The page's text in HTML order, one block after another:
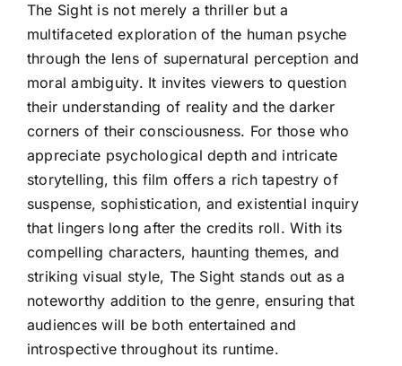
The Sight is not merely a thriller but a
multifaceted exploration of the human psyche
through the lens of supernatural perception and
moral ambiguity. It invites viewers to question
their understanding of reality and the darker
corners of their consciousness. For those who
appreciate psychological depth and intricate
storytelling, this film offers a rich tapestry of
suspense, sophistication, and existential inquiry
that lingers long after the credits roll. With its
compelling characters, haunting themes, and
striking visual style, The Sight stands out as a
noteworthy addition to the genre, ensuring that
audiences will be both entertained and
introspective throughout its runtime.